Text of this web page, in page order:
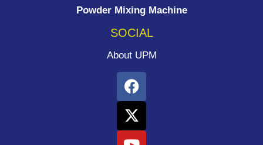
Powder Mixing Machine
SOCIAL
About UPM